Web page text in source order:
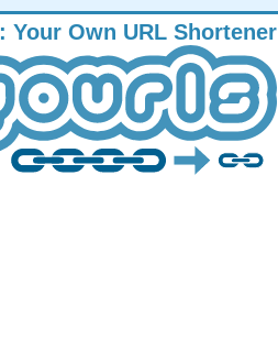
: Your Own URL Shortener